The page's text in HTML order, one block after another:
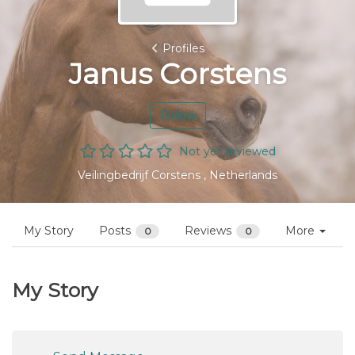
Profiles
Janus Corstens
Follow
Not yet reviewed
Veilingbedrijf Corstens , Netherlands
My Story Posts 0 Reviews 0 More
My Story